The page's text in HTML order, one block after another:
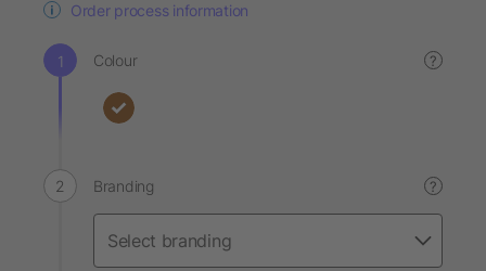
Order process information
Colour ?
Branding ?